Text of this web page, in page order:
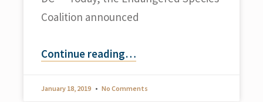
Coalition announced
Continue reading…
January 18, 2019 No Comments